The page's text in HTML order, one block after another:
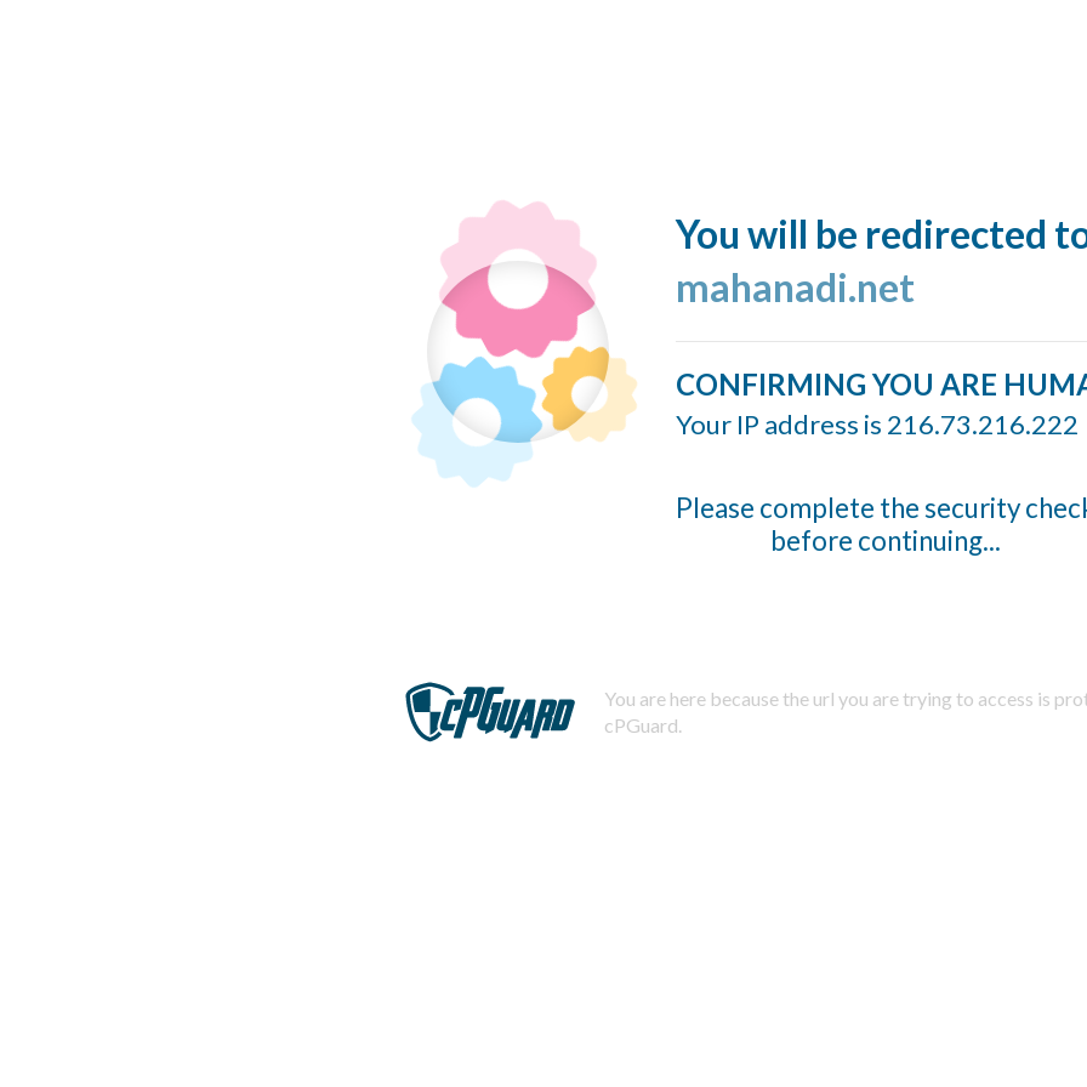
You will be redirected
mahanadi.net
CONFIRMING YOU ARE
Your IP address is 216.73.216.222
Please complete the security
before continuing...
You are here because the url you are trying to access is
cPGuard.